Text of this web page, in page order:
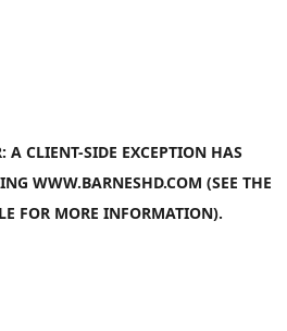
A CLIENT-SIDE EXCEPTION HAS
WWW.BARNESHD.COM (SEE THE
FOR MORE INFORMATION).